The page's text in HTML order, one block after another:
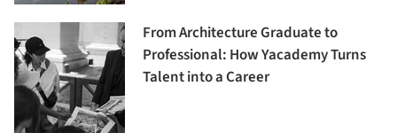
From Architecture Graduate to
Professional: How Yacademy Turns
Talent into a Career